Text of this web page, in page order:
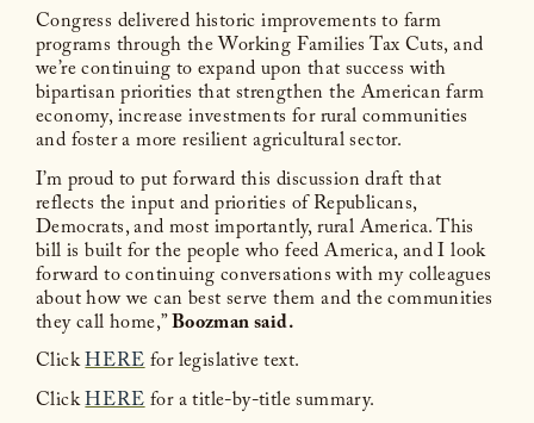
Congress delivered historic improvements to farm
programs through the Working Families Tax Cuts, and
we’re continuing to expand upon that success with
bipartisan priorities that strengthen the American farm
economy, increase investments for rural communities
and foster a more resilient agricultural sector.
I’m proud to put forward this discussion draft that
reflects the input and priorities of Republicans,
Democrats, and most importantly, rural America. This
bill is built for the people who feed America, and I look
forward to continuing conversations with my colleagues
about how we can best serve them and the communities
they call home,”Boozman said.
ClickHEREfor legislative text.
ClickHEREfor a title-by-title summary.